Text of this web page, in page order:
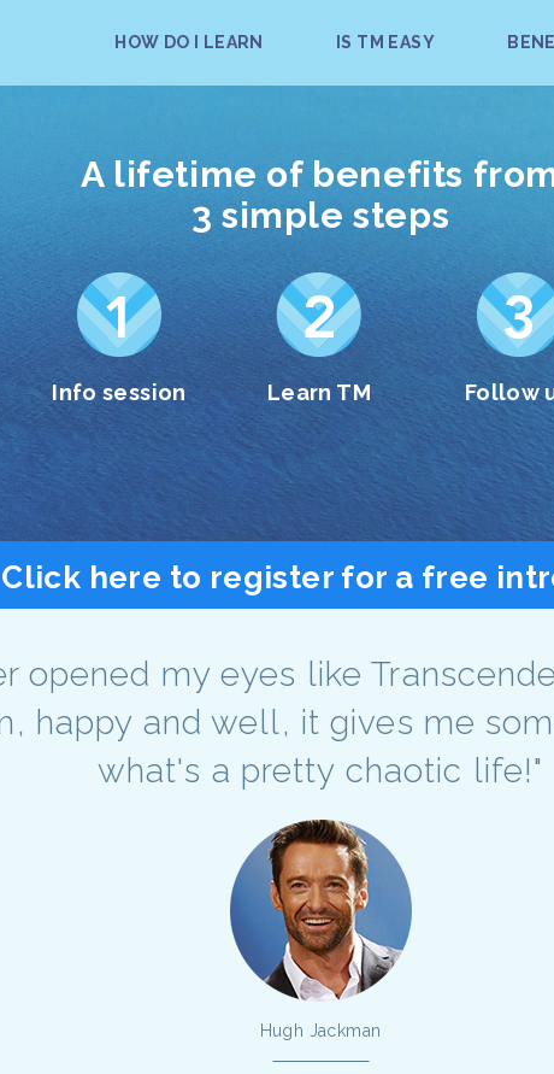
HOW DO I LEARN IS TM EASY
A lifetime of benefits
3 simple steps
Info session Learn TM Follow
Click here to register for a free
opened my eyes like
happy and well, it gives me
what's a pretty chaotic life!"
Hugh Jackman